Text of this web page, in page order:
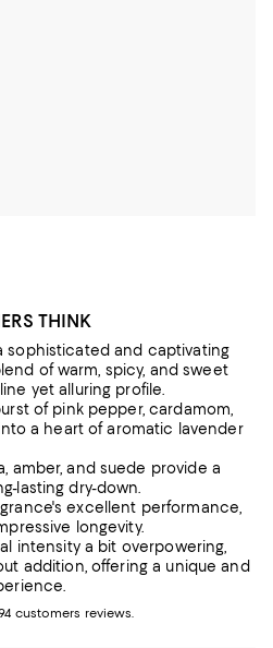
THINK
sophisticated and captivating
of warm, spicy, and sweet
yet alluring profile.
of pink pepper, cardamom,
a heart of aromatic lavender
amber, and suede provide a
lasting dry-down.
excellent performance,
longevity.
intensity a bit overpowering,
addition, offering a unique and
customers reviews.